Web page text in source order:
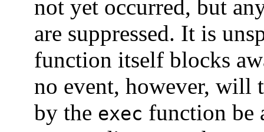
not yet occurred, but
are suppressed. It is
function itself blocks
no event, however, will
by the exec function be